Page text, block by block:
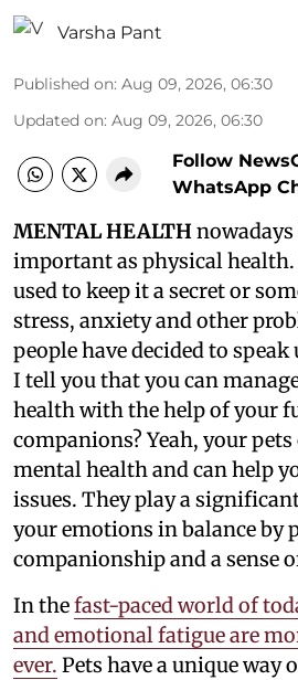
Varsha Pant
Published on: Aug 09, 2026, 06:30
Updated on: Aug 09, 2026, 06:30
Follow
WhatsApp
MENTAL HEALTHnowadays
important as physical health.
used to keep it a secret or
stress, anxiety and other
people have decided to
I tell you that you can
health with the help of your
companions? Yeah, your
mental health and can help
issues. They play a
your emotions in balance by
companionship and a sense
In thefast-paced world of
and emotional fatigue are
ever. Pets have a unique way